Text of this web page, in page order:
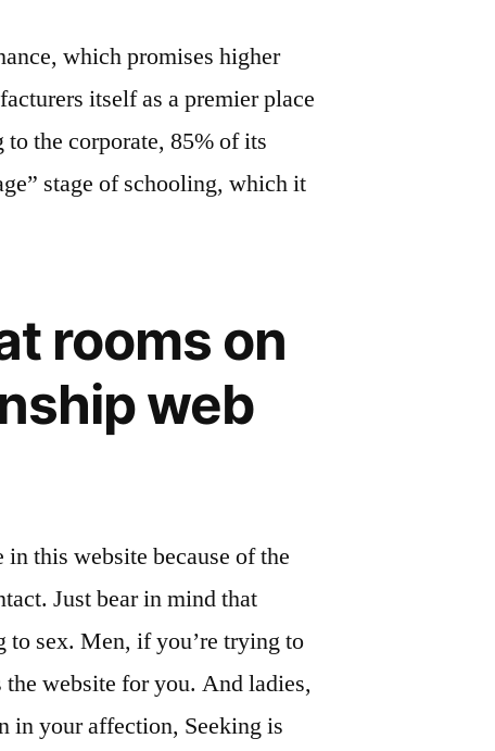
which promises higher
itself as a premier place
the corporate, 85% of its
stage of schooling, which it
rooms on
web
this website because of the
Just bear in mind that
to sex. Men, if you’re trying to
website for you. And ladies,
in your affection, Seeking is